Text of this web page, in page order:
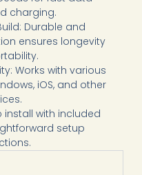
charging.
Durable and
ensures longevity
Works with various
iOS, and other
install with included
setup